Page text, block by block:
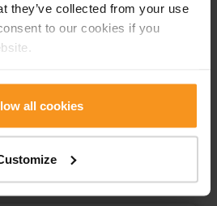
they’ve collected from your use
to our cookies if you
all cookies
voucher
for all hotel services, depending on